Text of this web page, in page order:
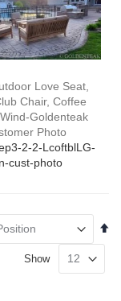
Love Seat,
Chair, Coffee
Goldenteak
Photo
2-2-LcoftblLG-
cust-photo
Show